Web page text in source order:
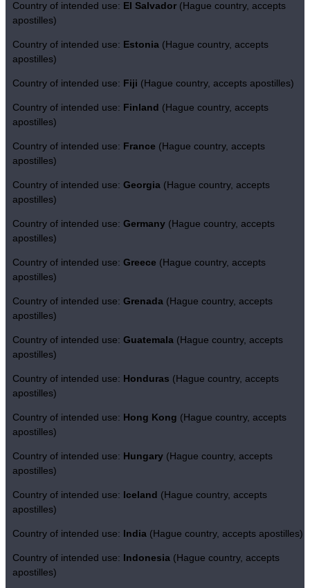
Country of intended use: El Salvador (Hague country, accepts
apostilles)
Country of intended use: Estonia (Hague country, accepts
apostilles)
Country of intended use: Fiji (Hague country, accepts apostilles)
Country of intended use: Finland (Hague country, accepts
apostilles)
Country of intended use: France (Hague country, accepts
apostilles)
Country of intended use: Georgia (Hague country, accepts
apostilles)
Country of intended use: Germany (Hague country, accepts
apostilles)
Country of intended use: Greece (Hague country, accepts
apostilles)
Country of intended use: Grenada (Hague country, accepts
apostilles)
Country of intended use: Guatemala (Hague country, accepts
apostilles)
Country of intended use: Honduras (Hague country, accepts
apostilles)
Country of intended use: Hong Kong (Hague country, accepts
apostilles)
Country of intended use: Hungary (Hague country, accepts
apostilles)
Country of intended use: Iceland (Hague country, accepts
apostilles)
Country of intended use: India (Hague country, accepts apostilles)
Country of intended use: Indonesia (Hague country, accepts
apostilles)